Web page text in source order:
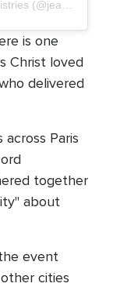
is one
Christ loved
delivered
Paris
together
about
event
cities